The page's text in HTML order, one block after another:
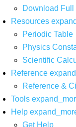
Download
Resources
Periodic Table
Physics
Scientific
Reference
Reference &
Tools
Help
Get Help